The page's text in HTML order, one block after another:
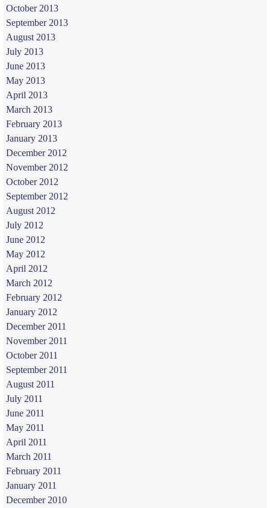
October 2013
September 2013
August 2013
July 2013
June 2013
May 2013
April 2013
March 2013
February 2013
January 2013
December 2012
November 2012
October 2012
September 2012
August 2012
July 2012
June 2012
May 2012
April 2012
March 2012
February 2012
January 2012
December 2011
November 2011
October 2011
September 2011
August 2011
July 2011
June 2011
May 2011
April 2011
March 2011
February 2011
January 2011
December 2010